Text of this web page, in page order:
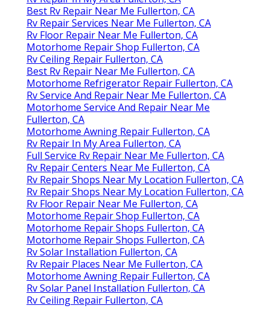
Best Rv Repair Near Me Fullerton, CA
Rv Repair Services Near Me Fullerton, CA
Rv Floor Repair Near Me Fullerton, CA
Motorhome Repair Shop Fullerton, CA
Rv Ceiling Repair Fullerton, CA
Best Rv Repair Near Me Fullerton, CA
Motorhome Refrigerator Repair Fullerton, CA
Rv Service And Repair Near Me Fullerton, CA
Motorhome Service And Repair Near Me
Fullerton, CA
Motorhome Awning Repair Fullerton, CA
Rv Repair In My Area Fullerton, CA
Full Service Rv Repair Near Me Fullerton, CA
Rv Repair Centers Near Me Fullerton, CA
Rv Repair Shops Near My Location Fullerton, CA
Rv Repair Shops Near My Location Fullerton, CA
Rv Floor Repair Near Me Fullerton, CA
Motorhome Repair Shop Fullerton, CA
Motorhome Repair Shops Fullerton, CA
Motorhome Repair Shops Fullerton, CA
Rv Solar Installation Fullerton, CA
Rv Repair Places Near Me Fullerton, CA
Motorhome Awning Repair Fullerton, CA
Rv Solar Panel Installation Fullerton, CA
Rv Ceiling Repair Fullerton, CA